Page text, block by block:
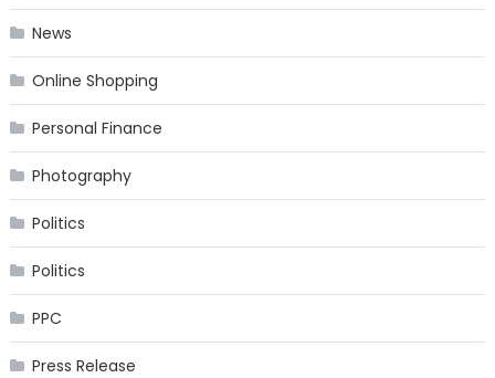
News
Online Shopping
Personal Finance
Photography
Politics
Politics
PPC
Press Release